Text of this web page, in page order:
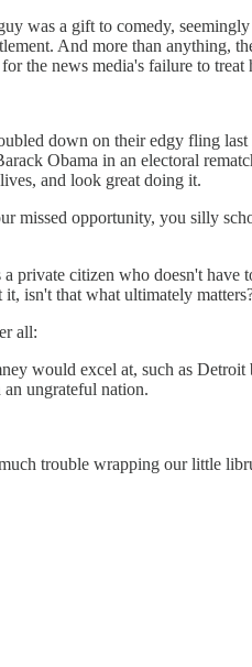
was a gift to comedy,
And more than
the news media's failure to
down on their edgy fling
Obama in an electoral
and look great doing it.
opportunity, you silly
citizen who doesn't have
isn't that what ultimately
all:
would excel at, such as
ungrateful nation.
trouble wrapping our little